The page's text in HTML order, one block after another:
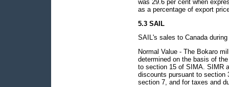
was 29.6 per cent when
as a percentage of export
5.3 SAIL
SAIL's sales to Canada
Normal Value - The Bokaro
determined on the basis of
to section 15 of SIMA. SIMR
discounts pursuant to section
section 7, and for taxes and